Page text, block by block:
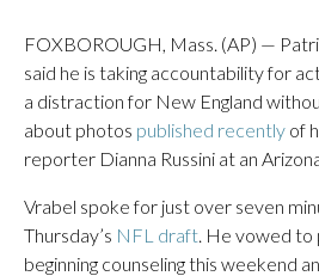
FOXBOROUGH, Mass. (AP) —
said he is taking accountability for
a distraction for New England
about photos published recently of
reporter Dianna Russini at an
Vrabel spoke for just over seven
Thursday’s NFL draft. He vowed to
beginning counseling this weekend